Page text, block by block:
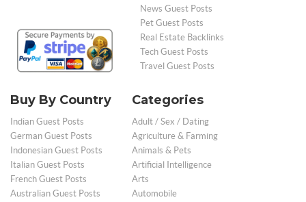
News Guest Posts
Pet Guest Posts
Real Estate Backlinks
Tech Guest Posts
Travel Guest Posts
Buy By Country
Indian Guest Posts
German Guest Posts
Indonesian Guest Posts
Italian Guest Posts
French Guest Posts
Australian Guest Posts
Categories
Adult / Sex / Dating
Agriculture & Farming
Animals & Pets
Artificial Intelligence
Arts
Automobile